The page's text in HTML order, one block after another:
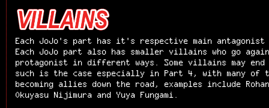
Unbreakable, and Stone Ocean. Robert E. O.
blooded but honorable street thug and later
activity as a hoodlum, Speedwagon is a righteous
ability to "smell out" the personality of people, he
Jonathan's noble spirit during the events at Ogre
accompanies him on his further journey to defeat Dio,
is a cover for his naturally evil behavior was easily
Speedwagon. Speedwagon is incredibly loyal to his
befriending Jonathan was in part due to the
Each JoJo's part has it's respective main
Each JoJo part also has smaller villains who go
protagonist in different ways. Some villains may
such is the case especially in Part 4, with many
becoming allies down the road, examples include
Okuyasu Nijimura and Yuya Fungami.